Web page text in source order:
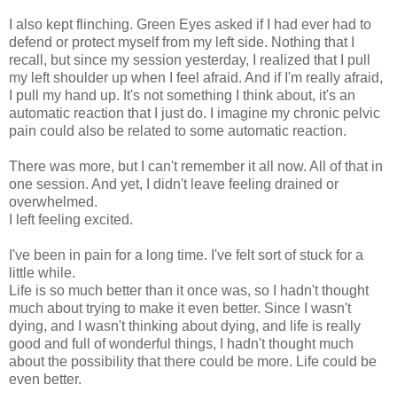
I also kept flinching. Green Eyes asked if I had ever had to
defend or protect myself from my left side. Nothing that I
recall, but since my session yesterday, I realized that I pull
my left shoulder up when I feel afraid. And if I'm really afraid,
I pull my hand up. It's not something I think about, it's an
automatic reaction that I just do. I imagine my chronic pelvic
pain could also be related to some automatic reaction.
There was more, but I can't remember it all now. All of that in
one session. And yet, I didn't leave feeling drained or
overwhelmed.
I left feeling excited.
I've been in pain for a long time. I've felt sort of stuck for a
little while.
Life is so much better than it once was, so I hadn't thought
much about trying to make it even better. Since I wasn't
dying, and I wasn't thinking about dying, and life is really
good and full of wonderful things, I hadn't thought much
about the possibility that there could be more. Life could be
even better.